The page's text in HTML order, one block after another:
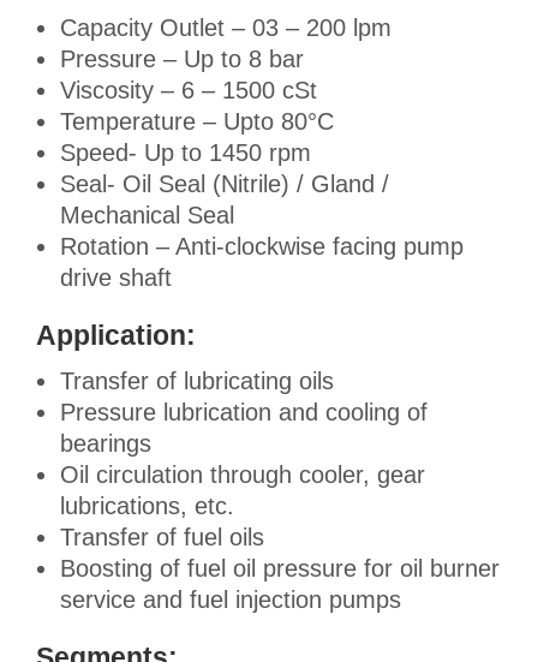
Capacity Outlet – 03 – 200 lpm
Pressure – Up to 8 bar
Viscosity – 6 – 1500 cSt
Temperature – Upto 80°C
Speed- Up to 1450 rpm
Seal- Oil Seal (Nitrile) / Gland /
Mechanical Seal
Rotation – Anti-clockwise facing pump
drive shaft
Application:
Transfer of lubricating oils
Pressure lubrication and cooling of
bearings
Oil circulation through cooler, gear
lubrications, etc.
Transfer of fuel oils
Boosting of fuel oil pressure for oil burner
service and fuel injection pumps